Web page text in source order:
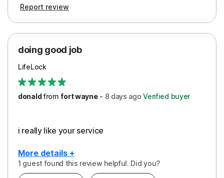
Protection
Report review
doing good job
LifeLock
donaldfrom fort wayne- 8 days ago Verified buyer
i really like your service
More details +
1 guest found this review helpful. Did you?